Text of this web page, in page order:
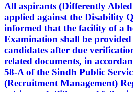
All aspirants (Differently
applied against the Disability
informed that the facility of a
Examination shall be
candidates after due
related documents, in
58-A of the Sindh Public
(Recruitment Management)